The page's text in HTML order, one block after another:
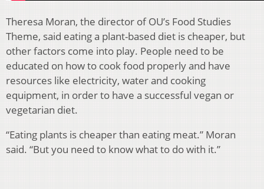
Theresa Moran, the director of OU’s Food Studies
Theme, said eating a plant-based diet is cheaper, but
other factors come into play. People need to be
educated on how to cook food properly and have
resources like electricity, water and cooking
equipment, in order to have a successful vegan or
vegetarian diet.
“Eating plants is cheaper than eating meat.” Moran
said. “But you need to know what to do with it.”